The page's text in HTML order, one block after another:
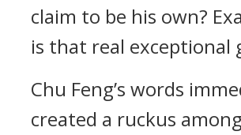
claim to be his own?
is that real exceptional
Chu Feng’s words
created a ruckus